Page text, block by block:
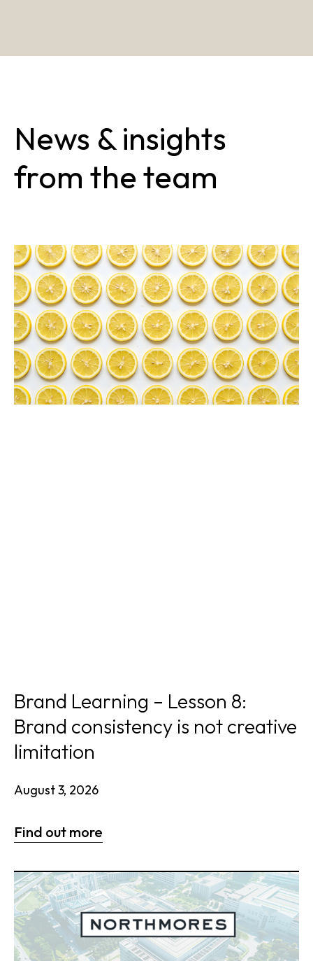
News & insights
from the team
Brand Learning – Lesson 8:
Brand consistency is not creative
limitation
August 3, 2026
Find out more